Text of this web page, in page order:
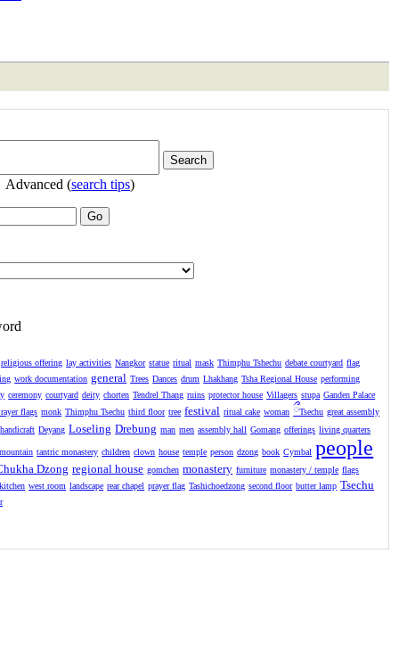
Advanced (search tips)
religious offering lay activities Nangkor statue ritual mask Thimphu Tshechu debate courtyard flag
work documentation general Trees Dances drum Lhakhang Tsha Regional House performing
ceremony courtyard deity chorten Tendrel Thang ruins protector house Villagers stupa Ganden Palace
flags monk Thimphu Tsechu third floor tree festival ritual cake woman ྀTsechu great assembly
handicraft Deyang Loseling Drebung man men assembly hall Gomang offerings living quarters
mountain tantric monastery children clown house temple person dzong book Cymbal people
Dzong regional house gomchen monastery furniture monastery / temple flags
kitchen west room landscape rear chapel prayer flag Tashichoedzong second floor butter lamp Tsechu